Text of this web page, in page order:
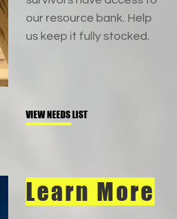
our resource bank. Help
us keep it fully stocked.
VIEW NEEDS LIST
Learn More